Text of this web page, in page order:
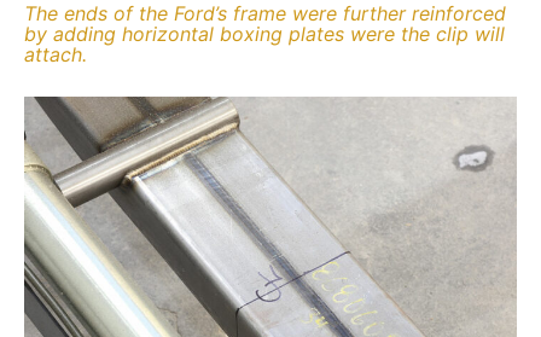
The ends of the Ford’s frame were further reinforced
by adding horizontal boxing plates were the clip will
attach.